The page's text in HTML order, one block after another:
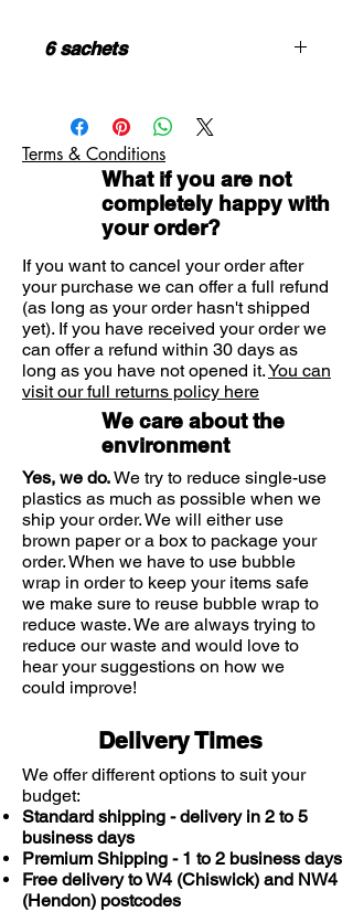
experience when you urinate.
each dose you simply dissolve the
powder from one sachet into a
glass of water and drink. It’s
available in great-tasting cranberry
HOW TO USE
Mix the contents of the sachet with
a (200ml) glass of water and drink
immediately. This is a 2-day course
of treatment. Adult women: 1
sachet 3 times a day for 2 days, as
required. This medicine is not to be
Do not exceed the stated dose. If
symptoms persist or worsen after the
2-day course is completed, consult
your doctor or pharmacist. Do not
repeat the treatment without
medical advice.
6 sachets
an underlying medical condition,
are taking any other medication or
complementary therapy, or if
symptoms persist
Do not take if you are pregnant or
Keep all medicines out of the
reach of children
Do not take if you are allergic to
any of the ingredients
Terms & Conditions
What if you are not
completely happy with
your order?
If you want to cancel your order after
your purchase we can offer a full refund
(as long as your order hasn't shipped
yet). If you have received your order we
can offer a refund within 30 days as
long as you have not opened it.You can
visit our full returns policy here
We care about the
environment
Yes, we do.We try to reduce single-use
plastics as much as possible when we
ship your order. We will either use
brown paper or a box to package your
order. When we have to use bubble
wrap in order to keep your items safe
we make sure to reuse bubble wrap to
reduce waste. We are always trying to
reduce our waste and would love to
hear your suggestions on how we
could improve!
Delivery Times
We offer different options to suit your
budget:
Standard shipping - delivery in 2 to 5
business days
Premium Shipping - 1 to 2 business days
Free delivery to W4 (Chiswick) and NW4
(Hendon) postcodes